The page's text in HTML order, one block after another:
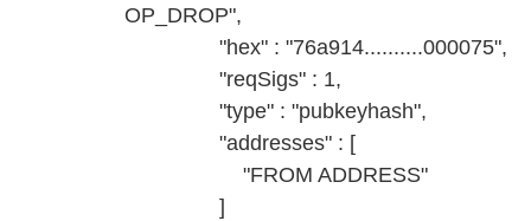
OP_DROP",
"hex" : "76a914..........000075",
"reqSigs" : 1,
"type" : "pubkeyhash",
"addresses" : [
"FROM ADDRESS"
]